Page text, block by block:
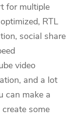
for multiple
RTL
social share
video
and a lot
can make a
some